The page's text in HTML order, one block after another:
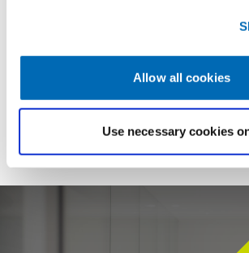
Allow all cookies
Use necessary cookies
For inquiries please contact
presse@zew.de